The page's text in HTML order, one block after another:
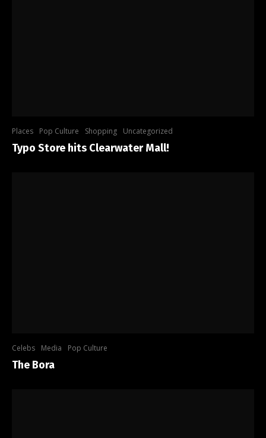
Places Pop Culture Shopping Uncategorized
Typo Store hits Clearwater Mall!
Celebs Media Pop Culture
The Bora